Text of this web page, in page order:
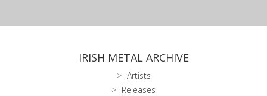
IRISH METAL ARCHIVE
Artists
Releases